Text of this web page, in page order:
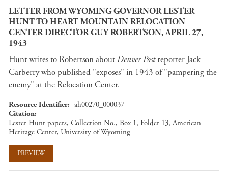
LETTER FROM WYOMING GOVERNOR LESTER
HUNT TO HEART MOUNTAIN RELOCATION
CENTER DIRECTOR GUY ROBERTSON, APRIL 27,
1943
Hunt writes to Robertson aboutDenver Postreporter Jack
Carberry who published "exposes" in 1943 of "pampering the
enemy" at the Relocation Center.
Resource Identifier
ah00270_000037
Citation
Lester Hunt papers, Collection No., Box 1, Folder 13, American
Heritage Center, University of Wyoming
PREVIEW